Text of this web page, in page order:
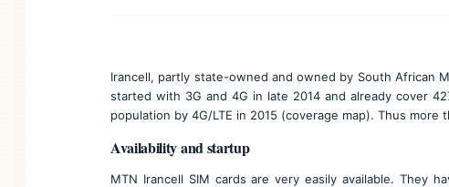
Irancell, partly state-owned and owned by South African
started with 3G and 4G in late 2014 and already cover
population by 4G/LTE in 2015 (coverage map). Thus more
Availability and startup
MTN Irancell SIM cards are very easily available. They